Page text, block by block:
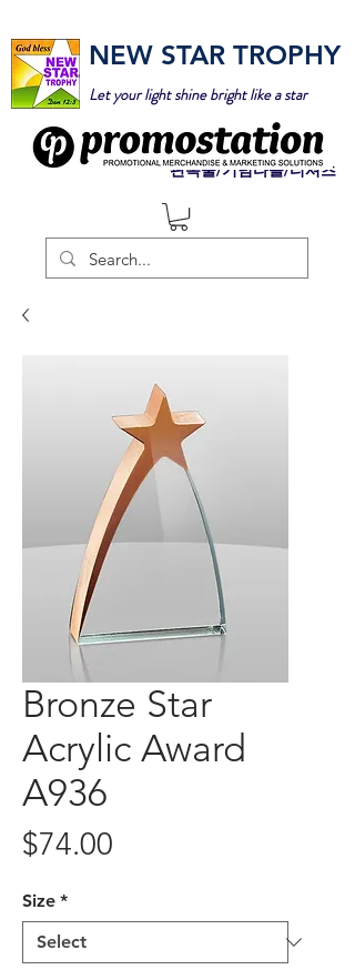
NEW STAR TROPHY
Let your light shine bright like a star
판촉물/기념타올/티셔츠
Bronze Star
Acrylic Award
A936
$74.00
Size *